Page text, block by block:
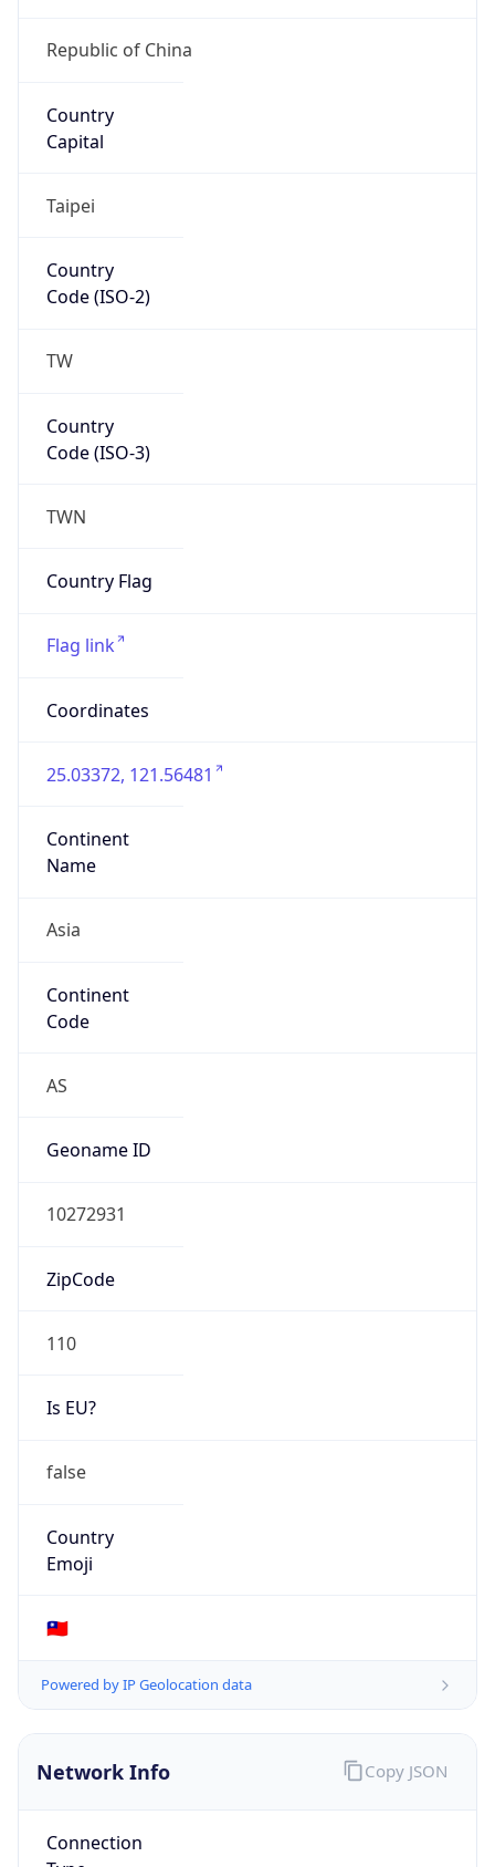
Republic of China
Country
Capital
Taipei
Country
Code (ISO-2)
TW
Country
Code (ISO-3)
TWN
Country Flag
Flag link
Coordinates
25.03372, 121.56481
Continent
Name
Asia
Continent
Code
AS
Geoname ID
10272931
ZipCode
110
Is EU?
false
Country
Emoji
🇹🇼
Powered by IP Geolocation data
Network Info
Connection
Copy JSON